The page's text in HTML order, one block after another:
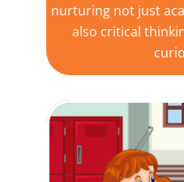
nurturing not just
also critical